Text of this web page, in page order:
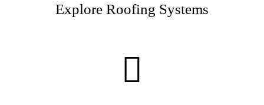
Explore Roofing Systems